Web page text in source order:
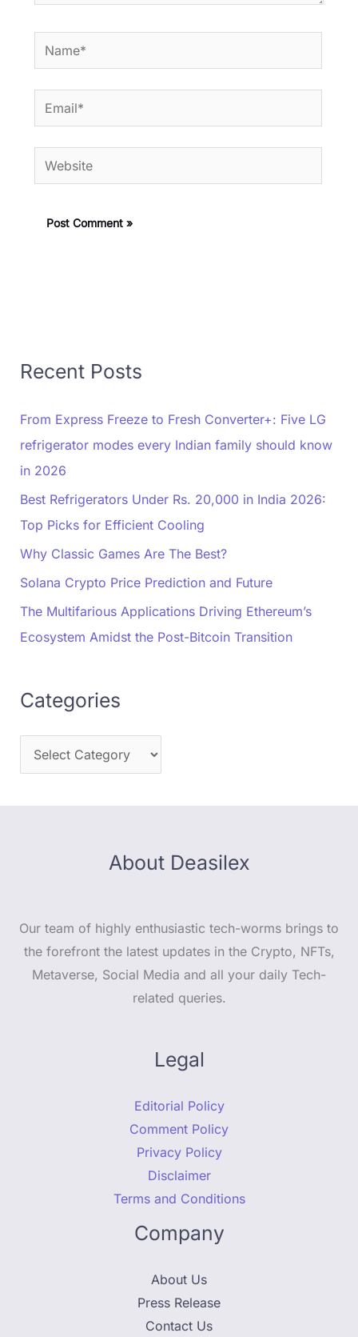
Name*
Email*
Website
Recent Posts
From Express Freeze to Fresh Converter+: Five LG
refrigerator modes every Indian family should know
in 2026
Best Refrigerators Under Rs. 20,000 in India 2026:
Top Picks for Efficient Cooling
Why Classic Games Are The Best?
Solana Crypto Price Prediction and Future
The Multifarious Applications Driving Ethereum’s
Ecosystem Amidst the Post-Bitcoin Transition
Categories
About Deasilex
Our team of highly enthusiastic tech-worms brings to
the forefront the latest updates in the Crypto, NFTs,
Metaverse, Social Media and all your daily Tech-
related queries.
Legal
Editorial Policy
Comment Policy
Privacy Policy
Disclaimer
Terms and Conditions
Company
About Us
Press Release
Contact Us